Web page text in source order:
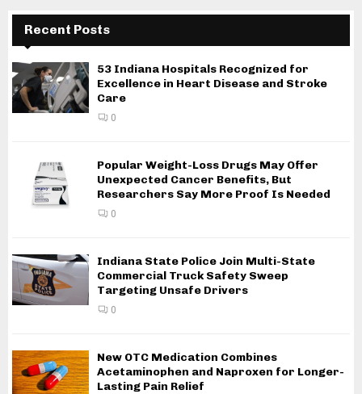
Recent Posts
53 Indiana Hospitals Recognized for
Excellence in Heart Disease and Stroke
Care
0
Popular Weight-Loss Drugs May Offer
Unexpected Cancer Benefits, But
Researchers Say More Proof Is Needed
0
Indiana State Police Join Multi-State
Commercial Truck Safety Sweep
Targeting Unsafe Drivers
0
New OTC Medication Combines
Acetaminophen and Naproxen for Longer-
Lasting Pain Relief